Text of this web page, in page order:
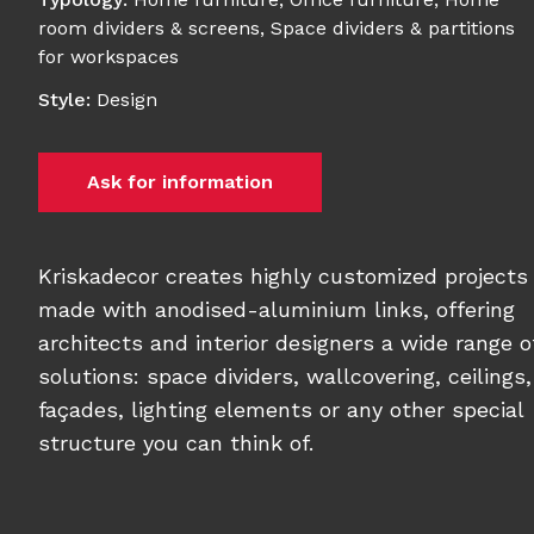
room dividers & screens, Space dividers & partitions
for workspaces
Style: Design
Ask for information
Kriskadecor creates highly customized projects
made with anodised-aluminium links, offering
architects and interior designers a wide range
solutions: space dividers, wallcovering, ceilings,
façades, lighting elements or any other special
structure you can think of.